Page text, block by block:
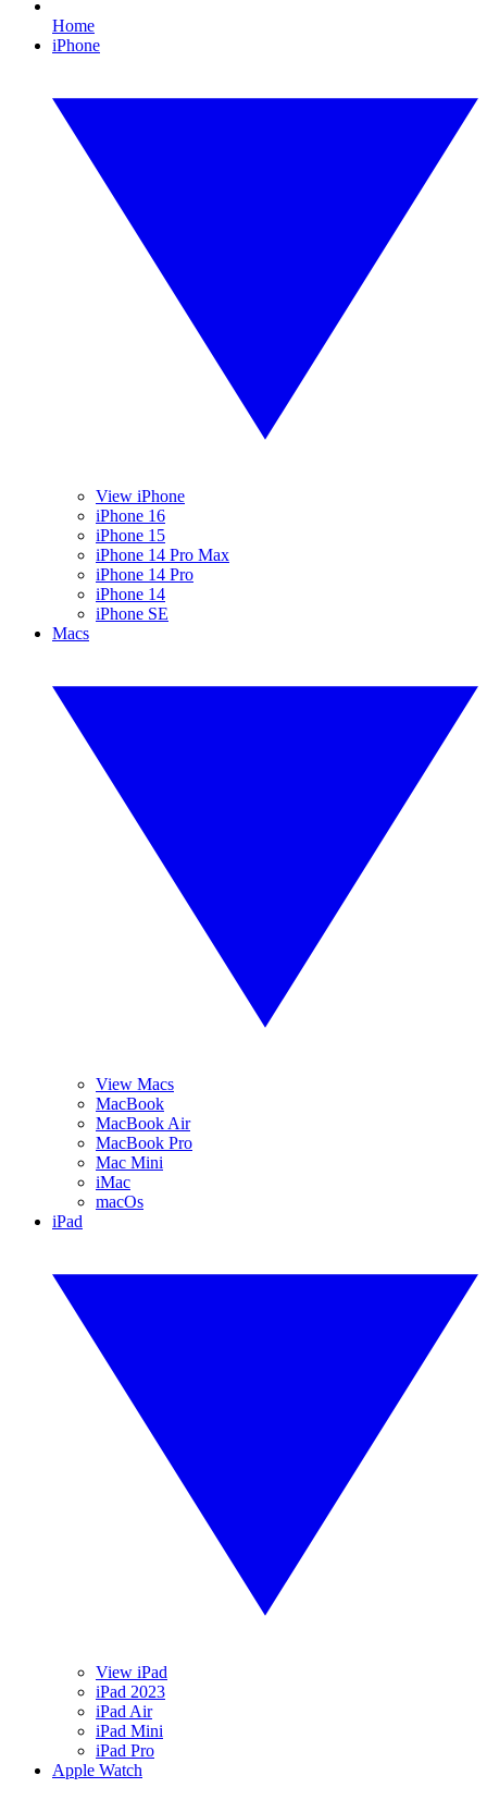
Home
iPhone
View iPhone
iPhone 16
iPhone 15
iPhone 14 Pro Max
iPhone 14 Pro
iPhone 14
iPhone SE
Macs
View Macs
MacBook
MacBook Air
MacBook Pro
Mac Mini
iMac
macOs
iPad
View iPad
iPad 2023
iPad Air
iPad Mini
iPad Pro
Apple Watch